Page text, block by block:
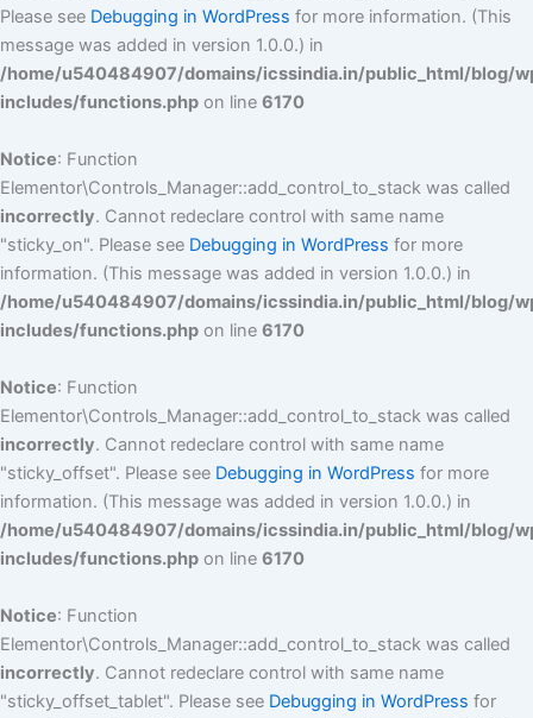
Please see Debugging in WordPress for more information. (This
message was added in version 1.0.0.) in
/home/u540484907/domains/icssindia.in/public_html/blog/
includes/functions.php on line 6170
Notice: Function
Elementor\Controls_Manager::add_control_to_stack was called
incorrectly. Cannot redeclare control with same name
"sticky_on". Please see Debugging in WordPress for more
information. (This message was added in version 1.0.0.) in
/home/u540484907/domains/icssindia.in/public_html/blog/
includes/functions.php on line 6170
Notice: Function
Elementor\Controls_Manager::add_control_to_stack was called
incorrectly. Cannot redeclare control with same name
"sticky_offset". Please see Debugging in WordPress for more
information. (This message was added in version 1.0.0.) in
/home/u540484907/domains/icssindia.in/public_html/blog/
includes/functions.php on line 6170
Notice: Function
Elementor\Controls_Manager::add_control_to_stack was called
incorrectly. Cannot redeclare control with same name
"sticky_offset_tablet". Please see Debugging in WordPress for